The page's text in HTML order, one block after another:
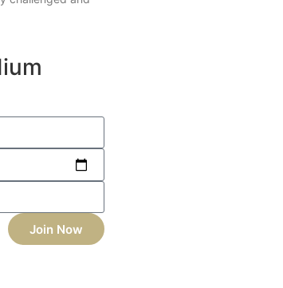
Join Now